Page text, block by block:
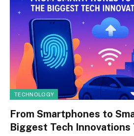
TECHNOLOGY
From Smartphones to
Biggest Tech Innovations